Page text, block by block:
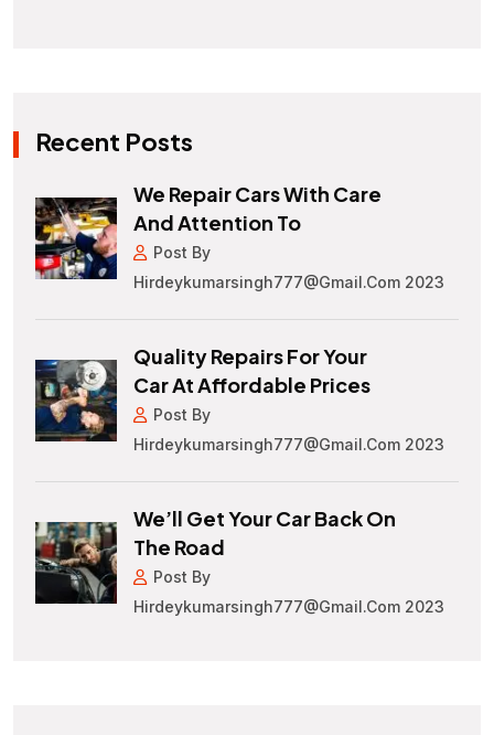
Recent Posts
We Repair Cars With Care
And Attention To
Post By
Hirdeykumarsingh777@gmail.com 2023
Quality Repairs For Your
Car At Affordable Prices
Post By
Hirdeykumarsingh777@gmail.com 2023
We’ll Get Your Car Back On
The Road
Post By
Hirdeykumarsingh777@gmail.com 2023